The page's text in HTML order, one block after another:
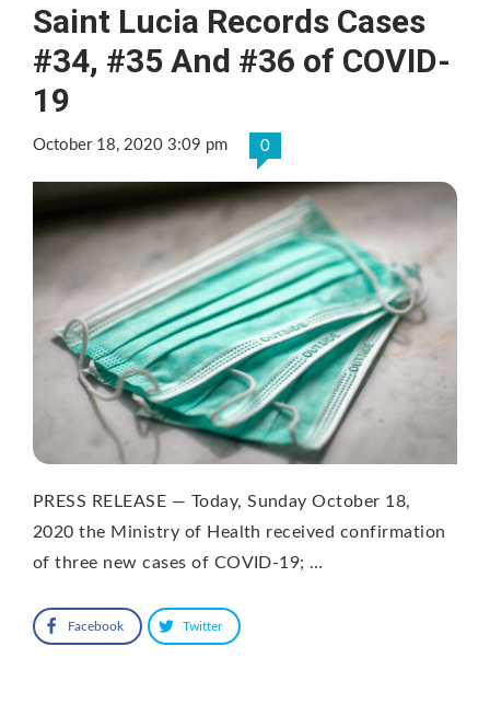
Saint Lucia Records Cases
#34, #35 And #36 of COVID-
19
October 18, 2020 3:09 pm 0
PRESS RELEASE — Today, Sunday October 18,
2020 the Ministry of Health received confirmation
of three new cases of COVID-19; …
Facebook Twitter